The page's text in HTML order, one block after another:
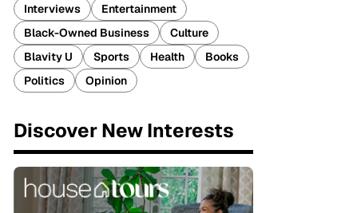
Interviews
Entertainment
Black-Owned Business
Culture
Blavity U
Sports Health
Books
Politics
Opinion
Discover New Interests